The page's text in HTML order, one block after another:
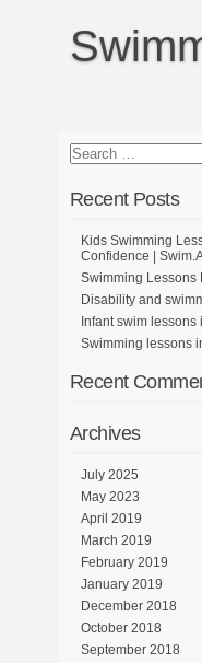
Recent Posts
Kids Swimming
Confidence |
Swimming Lessons
Disability and
Infant swim lessons
Swimming lessons
Recent
Archives
July 2025
May 2023
April 2019
March 2019
February 2019
January 2019
December 2018
October 2018
September 2018